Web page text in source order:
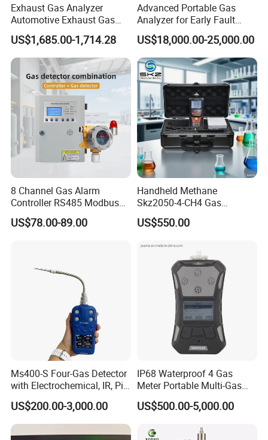
Exhaust Gas Analyzer
Automotive Exhaust Gas
Analyzer
US$1,685.00-1,714.28
Advanced Portable Gas
Analyzer for Early Fault
Detection
US$18,000.00-25,000.00
8 Channel Gas Alarm
Controller RS485 Modbus
Gas Controller for Fixed Gas
Detector
US$78.00-89.00
Handheld Methane
Skz2050-4-CH4 Gas
Analyzer in Gas Analysis
Equipment Gas Analyser
US$550.00
Ms400-S Four-Gas Detector
with Electrochemical, IR, Pid,
and Catalytic Sensors
US$200.00-3,000.00
IP68 Waterproof 4 Gas
Meter Portable Multi-Gas
Detector
US$500.00-5,000.00